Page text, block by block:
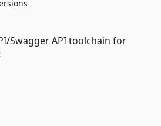
Swagger API toolchain for